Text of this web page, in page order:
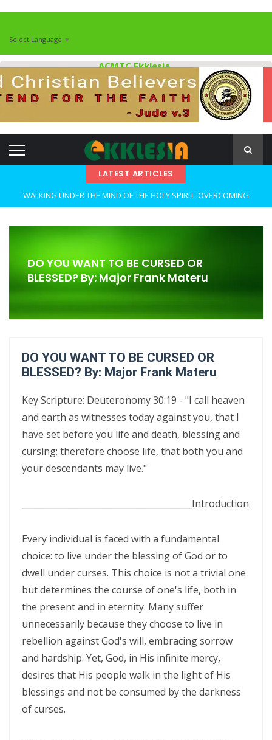
Select Language ▼
ACMTC Ekklesia
LATEST ARTICLES
WALKING UNDER THE MIND OF THE HOLY SPIRIT: OVERCOMING
Confrontational Christianity By: Major Frank Materu
LIFE OVER DEATH By: Major Frank Materu
ENDURANCE By Major Frank Materu
FEARLESS FAITH By Major Frank Materu
DISCERNING TRUTH FROM DECEPTION: MATURITY, ACCOUNTABILITY,
CONTINUING FAITHFUL IN THE DIVINE CALL: STEADFASTNESS,
Frank Materu
BELIEVING GOD ABOVE CIRCUMSTANCES: THE POWER OF FAITH,
OBEDIENCE, AND COMPLETE TRUST IN THE LIVING GOD By: Major
Frank Materu
BE ON THE RUN WITH GOD: LIVING A LIFE OF TOTAL SURRENDER AND
HOLY OBEDIENCE By Major Frank Materu
ASPIRING TO ACQUIRE PRICELESS TREASURES Walking in Obedience,
Faith, and Divine Purpose By: Major Frank Materu
DO YOU WANT TO BE CURSED OR
BLESSED? By: Major Frank Materu
DO YOU WANT TO BE CURSED OR
BLESSED? By: Major Frank Materu
Key Scripture: Deuteronomy 30:19 - "I call heaven
and earth as witnesses today against you, that I
have set before you life and death, blessing and
cursing; therefore choose life, that both you and
your descendants may live."
Introduction
Every individual is faced with a fundamental
choice: to live under the blessing of God or to
dwell under curses. This choice is not a trivial one
but determines the course of one's life, both in
the present and in eternity. Many suffer
unnecessarily because they choose to live in
rebellion against God's will, embracing sorrow
and hardship. Yet, God, in His infinite mercy,
desires that His people walk in the light of His
blessings and not be consumed by the darkness
of curses.